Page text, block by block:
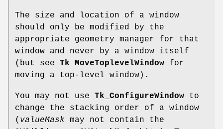
The size and location of a window
should only be modified by the
appropriate geometry manager for that
window and never by a window itself
(but see Tk_MoveToplevelWindow for
moving a top-level window).
You may not use Tk_ConfigureWindow to
change the stacking order of a window
( valueMask may not contain the